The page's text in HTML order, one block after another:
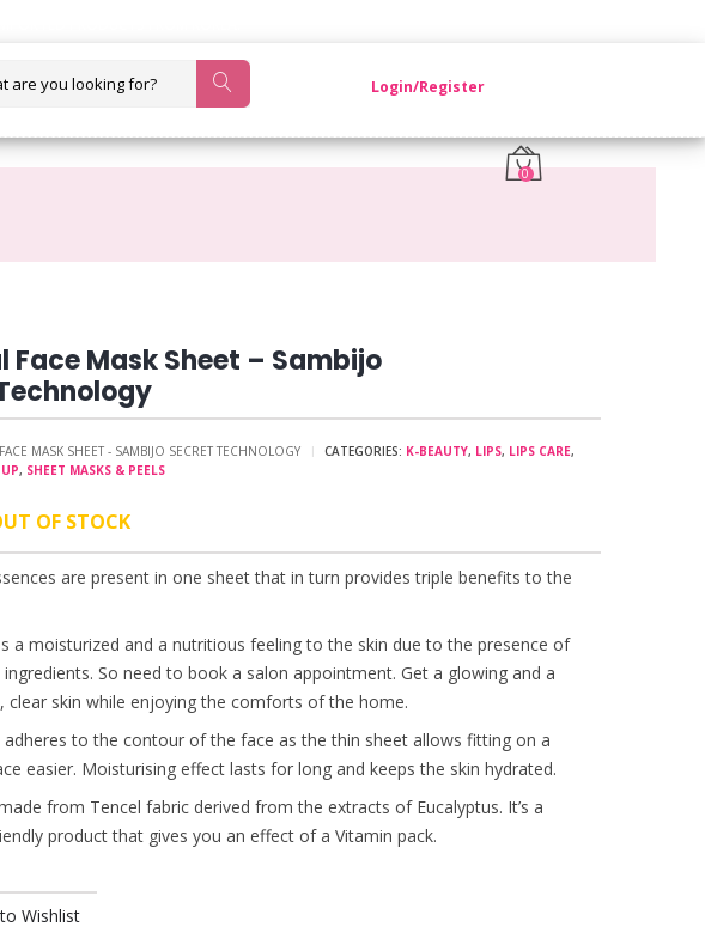
Login/Register
0
Face Mask Sheet – Sambijo
MASK SHEET - SAMBIJO SECRET TECHNOLOGY CATEGORIES: K-BEAUTY, LIPS, LIPS CARE,
, SHEET MASKS & PEELS
are present in one sheet that in turn provides triple benefits to the
a moisturized and a nutritious feeling to the skin due to the presence of
ingredients. So need to book a salon appointment. Get a glowing and a
clear skin while enjoying the comforts of the home.
adheres to the contour of the face as the thin sheet allows fitting on a
easier. Moisturising effect lasts for long and keeps the skin hydrated.
from Tencel fabric derived from the extracts of Eucalyptus. It’s a
product that gives you an effect of a Vitamin pack.
Wishlist
OF STOCK